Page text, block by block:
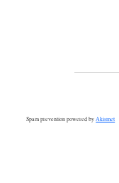
Spam prevention powered by Akismet